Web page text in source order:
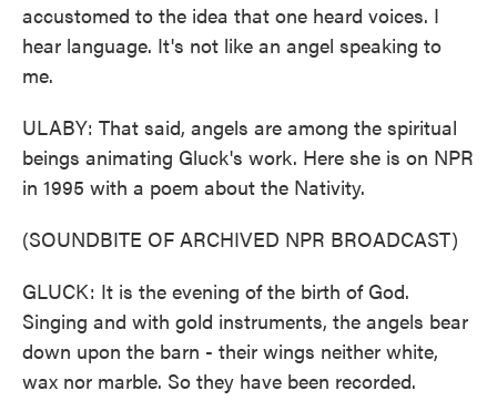
accustomed to the idea that one heard voices. I
hear language. It's not like an angel speaking to
me.
ULABY: That said, angels are among the spiritual
beings animating Gluck's work. Here she is on NPR
in 1995 with a poem about the Nativity.
(SOUNDBITE OF ARCHIVED NPR BROADCAST)
GLUCK: It is the evening of the birth of God.
Singing and with gold instruments, the angels bear
down upon the barn - their wings neither white,
wax nor marble. So they have been recorded.